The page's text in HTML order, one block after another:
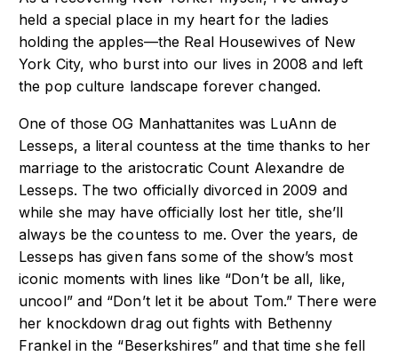
held a special place in my heart for the ladies
holding the apples—the Real Housewives of New
York City, who burst into our lives in 2008 and left
the pop culture landscape forever changed.
One of those OG Manhattanites was LuAnn de
Lesseps, a literal countess at the time thanks to her
marriage to the aristocratic Count Alexandre de
Lesseps. The two officially divorced in 2009 and
while she may have officially lost her title, she’ll
always be the countess to me. Over the years, de
Lesseps has given fans some of the show’s most
iconic moments with lines like “Don’t be all, like,
uncool” and “Don’t let it be about Tom.” There were
her knockdown drag out fights with Bethenny
Frankel in the “Beserkshires” and that time she fell